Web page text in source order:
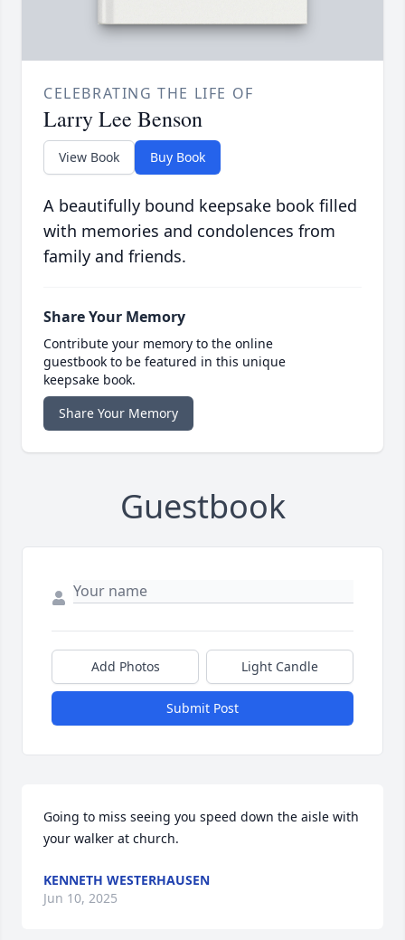
CELEBRATING THE LIFE OF
Larry Lee Benson
View Book Buy Book
A beautifully bound keepsake book filled
with memories and condolences from
family and friends.
Share Your Memory
Contribute your memory to the online
guestbook to be featured in this unique
keepsake book.
Share Your Memory
Guestbook
Add Photos Light Candle
Submit Post
Going to miss seeing you speed down the aisle with
your walker at church.
KENNETH WESTERHAUSEN
Jun 10, 2025